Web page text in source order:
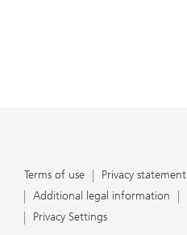
Terms of use
Privacy statement
Additional legal information
Privacy Settings